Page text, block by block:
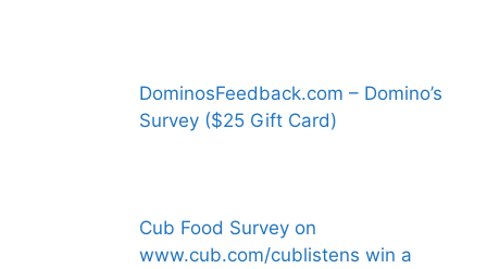
DominosFeedback.com – Domino’s
Survey ($25 Gift Card)
Cub Food Survey on
www.cub.com/cublistens win a